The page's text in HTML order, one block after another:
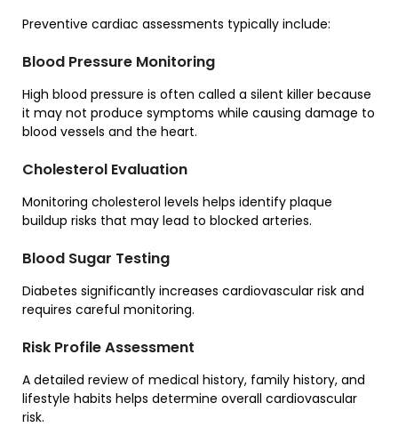
Preventive cardiac assessments typically include:
Blood Pressure Monitoring
High blood pressure is often called a silent killer because
it may not produce symptoms while causing damage to
blood vessels and the heart.
Cholesterol Evaluation
Monitoring cholesterol levels helps identify plaque
buildup risks that may lead to blocked arteries.
Blood Sugar Testing
Diabetes significantly increases cardiovascular risk and
requires careful monitoring.
Risk Profile Assessment
A detailed review of medical history, family history, and
lifestyle habits helps determine overall cardiovascular
risk.